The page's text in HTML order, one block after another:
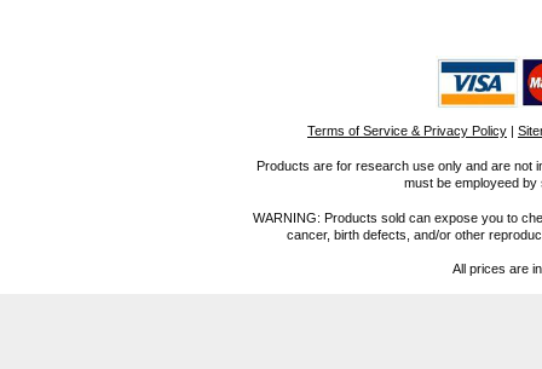
Terms of Service & Privacy Policy |
Products are for research use only and are not
must be employeed
WARNING: Products sold can expose you to
cancer, birth defects, and/or other
All prices are